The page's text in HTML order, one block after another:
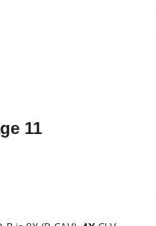
11